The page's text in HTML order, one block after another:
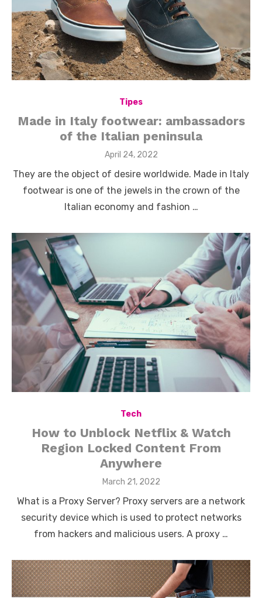
Tipes
Made in Italy footwear: ambassadors
of the Italian peninsula
Posted
April 24, 2022
They are the object of desire worldwide. Made in Italy
footwear is one of the jewels in the crown of the
Italian economy and fashion …
Tech
How to Unblock Netflix & Watch
Region Locked Content From
Anywhere
Posted
March 21, 2022
What is a Proxy Server? Proxy servers are a network
security device which is used to protect networks
from hackers and malicious users. A proxy …